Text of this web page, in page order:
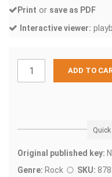
Print or save as PDF
Interactive viewer:
ADD TO
Original published key:
Genre: Rock SKU: